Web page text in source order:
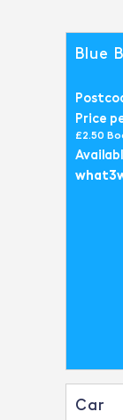
Blue
Price
£2.50
Car